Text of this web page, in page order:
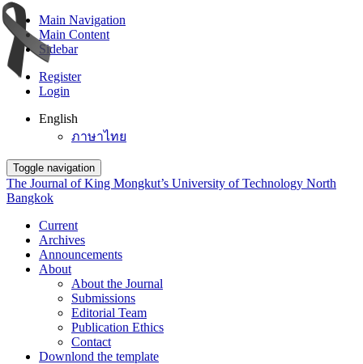
Main Navigation
Main Content
Sidebar
Register
Login
English
ภาษาไทย
Toggle navigation
The Journal of King Mongkut’s University of Technology North
Bangkok
Current
Archives
Announcements
About
About the Journal
Submissions
Editorial Team
Publication Ethics
Contact
Downlond the template